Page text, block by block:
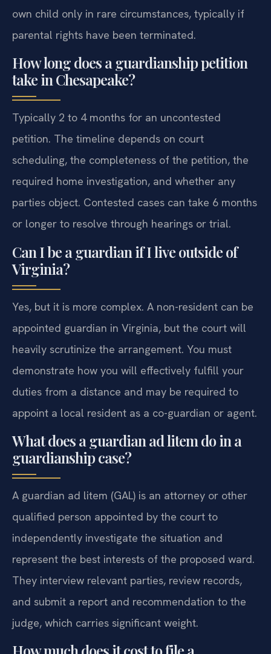
own child only in rare circumstances, typically if
parental rights have been terminated.
How long does a guardianship petition
take in Chesapeake?
Typically 2 to 4 months for an uncontested
petition. The timeline depends on court
scheduling, the completeness of the petition, the
required home investigation, and whether any
parties object. Contested cases can take 6 months
or longer to resolve through hearings or trial.
Can I be a guardian if I live outside of
Virginia?
Yes, but it is more complex. A non-resident can be
appointed guardian in Virginia, but the court will
heavily scrutinize the arrangement. You must
demonstrate how you will effectively fulfill your
duties from a distance and may be required to
appoint a local resident as a co-guardian or agent.
What does a guardian ad litem do in a
guardianship case?
A guardian ad litem (GAL) is an attorney or other
qualified person appointed by the court to
independently investigate the situation and
represent the best interests of the proposed ward.
They interview relevant parties, review records,
and submit a report and recommendation to the
judge, which carries significant weight.